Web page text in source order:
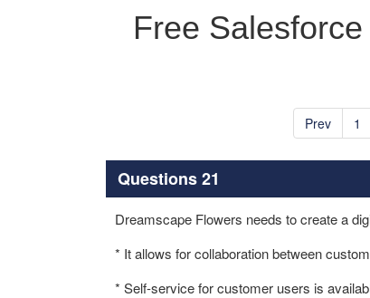
Free
Prev 1
Questions 21
Dreamscape Flowers needs to create a
* It allows for collaboration between
* Self-service for customer users is